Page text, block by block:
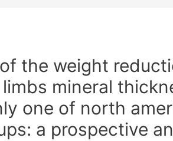
the weight
mineral
one of north
a prospective